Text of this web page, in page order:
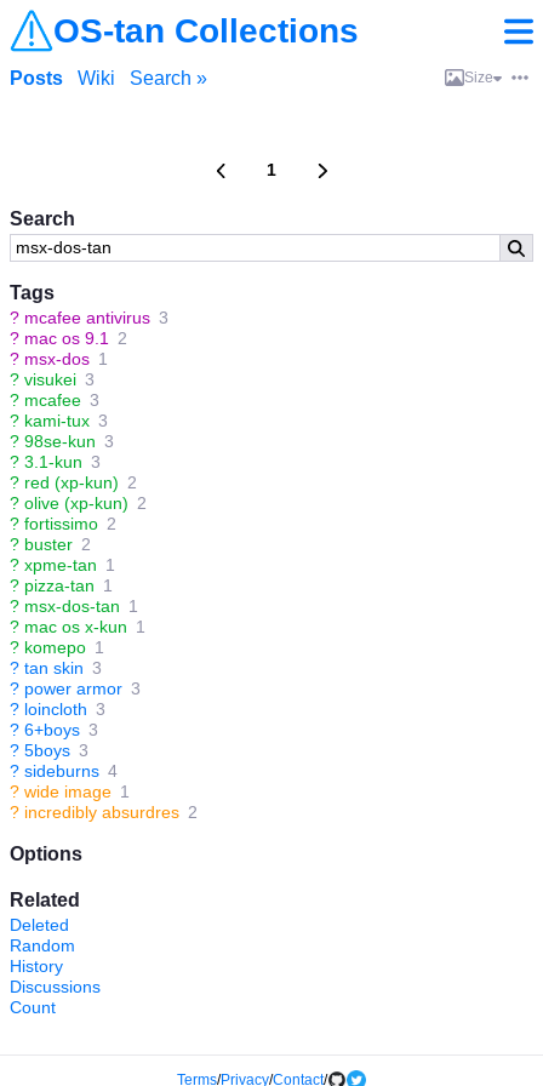
OS-tan Collections
Search
Tags
? mcafee antivirus 3
? mac os 9.1
2
? msx-dos 1
? visukei 3
? mcafee 3
? kami-tux 3
? 98se-kun 3
? 3.1-kun 3
? red (xp-kun) 2
? olive (xp-kun) 2
? fortissimo 2
? buster 2
? xpme-tan 1
? pizza-tan 1
? msx-dos-tan 1
? mac os x-kun 1
? komepo 1
? tan skin 3
? power armor 3
? loincloth 3
? 6+boys 3
? 5boys 3
? sideburns 4
? wide image 1
? incredibly absurdres 2
Options
Related
Deleted
Random
History
Discussions
Count
Posts Wiki Search » Size
1
Terms/Privacy/Contact/